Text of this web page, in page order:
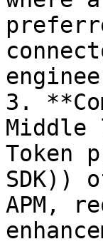
3.
Middle
Token
SDK))
APM,